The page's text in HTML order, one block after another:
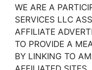
WE ARE A
SERVICES LLC
AFFILIATE
TO PROVIDE A
BY LINKING TO